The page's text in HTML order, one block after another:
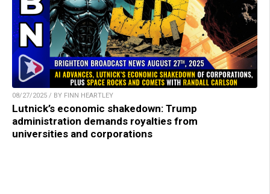
08/27/2025 / BY FINN HEARTLEY
Lutnick’s economic shakedown: Trump
administration demands royalties from
universities and corporations